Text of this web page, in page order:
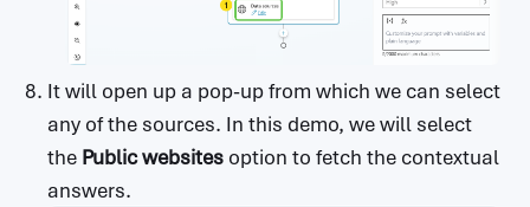
It will open up a pop-up from which we can select
any of the sources. In this demo, we will select
the Public websites option to fetch the contextual
answers.